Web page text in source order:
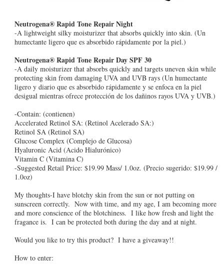
Neutrogena® Rapid Tone Repair Night
-A lightweight silky moisturizer that absorbs quickly into skin. (Un
humectante ligero que es absorbido rápidamente por la piel.)
Neutrogena® Rapid Tone Repair Day SPF 30
-A daily moisturizer that absorbs quickly and targets uneven skin while
protecting skin from damaging UVA and UVB rays (Un humectante
ligero y diario que es absorbido rápidamente y se enfoca en la piel
desigual mientras ofrece protección de los dañinos rayos UVA y UVB.)
-Contain: (contienen)
Accelerated Retinol SA: (Retinol Acelerado SA:)
Retinol SA (Retinol SA)
Glucose Complex (Complejo de Glucosa)
Hyaluronic Acid (Acido Hialurónico)
Vitamin C (Vitamina C)
-Suggested Retail Price: $19.99 Mass/ 1.0oz. (Precio sugerido: $19.99 /
1.0oz)
My thoughts-I have blotchy skin from the sun or not putting on
sunscreen correctly. Now with time, and my age, I am becoming more
and more conscience of the blotchiness. I like how fresh and light the
fragance is. I can be protected both during the day and at night.
Would you like to try this product? I have a giveaway!!
How to enter: